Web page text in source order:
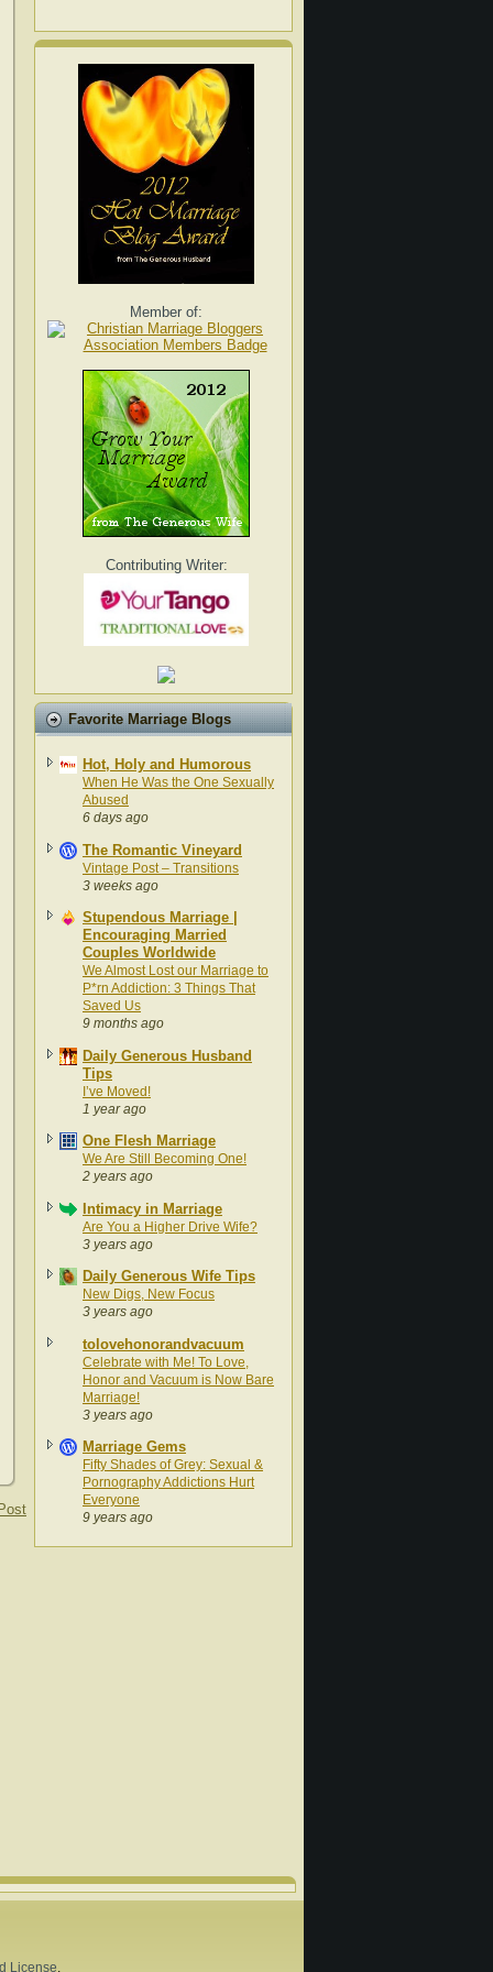
Member of:
Contributing Writer:
Favorite Marriage Blogs
Hot, Holy and Humorous
When He Was the One Sexually
Abused
6 days ago
The Romantic Vineyard
Vintage Post – Transitions
3 weeks ago
Stupendous Marriage |
Encouraging Married
Couples Worldwide
We Almost Lost our Marriage to
P*rn Addiction: 3 Things That
Saved Us
9 months ago
Daily Generous Husband
Tips
I’ve Moved!
1 year ago
One Flesh Marriage
We Are Still Becoming One!
2 years ago
Intimacy in Marriage
Are You a Higher Drive Wife?
3 years ago
Daily Generous Wife Tips
New Digs, New Focus
3 years ago
tolovehonorandvacuum
Celebrate with Me! To Love,
Honor and Vacuum is Now Bare
Marriage!
3 years ago
Marriage Gems
Fifty Shades of Grey: Sexual &
Pornography Addictions Hurt
Everyone
9 years ago
License.